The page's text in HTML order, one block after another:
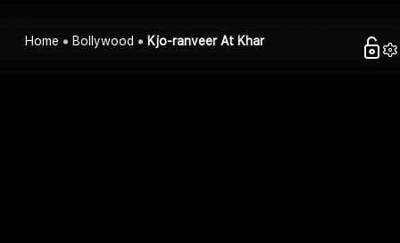
Home Bollywood Kjo-ranveer At Khar